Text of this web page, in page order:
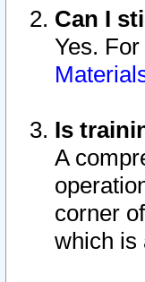
Can I
Yes.
Is
A
corner
which is